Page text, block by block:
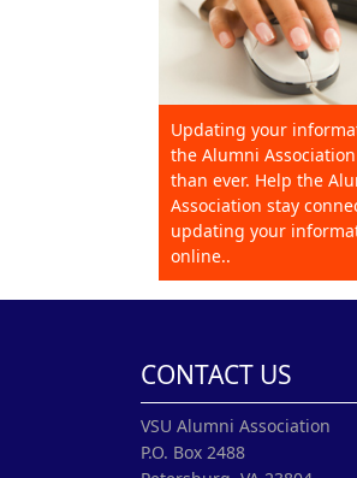
Updating your
the Alumni
than ever. Help the
Association stay
updating your
online..
CONTACT US
VSU Alumni Association
P.O. Box 2488